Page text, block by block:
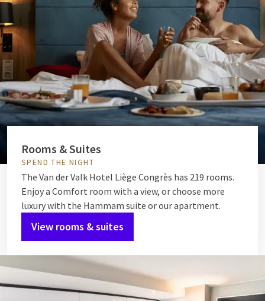
Rooms & Suites
SPEND THE NIGHT
The Van der Valk Hotel Liège Congrès has 219 rooms.
Enjoy a Comfort room with a view, or choose more
luxury with the Hammam suite or our apartment.
View rooms & suites